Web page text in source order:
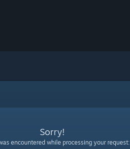
Sorry!
encountered while processing your request: